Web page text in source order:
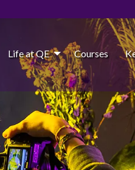
Life at QE Courses